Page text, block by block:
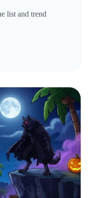
list and trend